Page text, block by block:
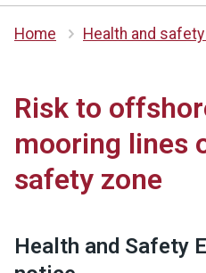
Home Health and
Risk to
mooring lines
safety zone
Health and Safety